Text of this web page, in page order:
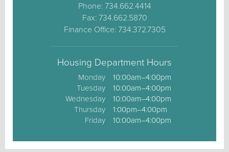
Phone: 734.662.4414
Fax: 734.662.5870
Finance Office: 734.372.7305
Housing Department Hours
Monday
Tuesday
Wednesday
Thursday
Friday
10:00am–4:00pm
10:00am–4:00pm
10:00am–4:00pm
1:00pm–4:00pm
10:00am–4:00pm